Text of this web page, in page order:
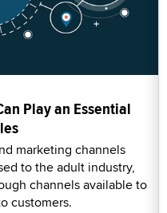
Play an Essential
marketing channels
to the adult industry,
channels available to
customers.